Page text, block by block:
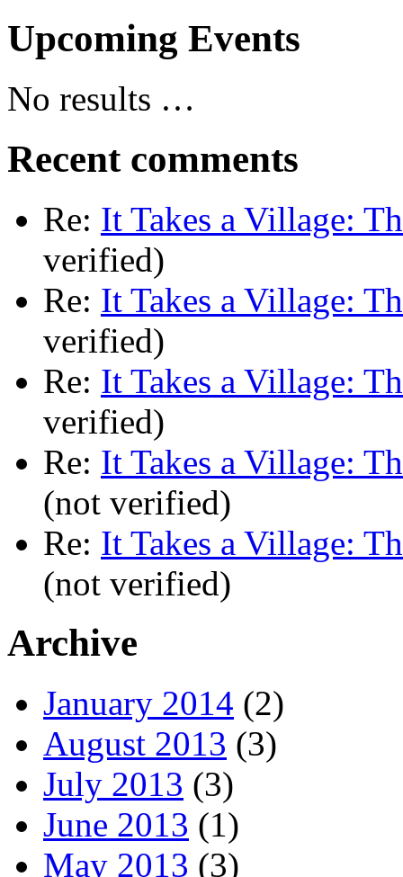
Upcoming Events
No results …
Recent comments
Re: It Takes a Village:
verified)
Re: It Takes a Village:
verified)
Re: It Takes a Village:
verified)
Re: It Takes a Village:
(not verified)
Re: It Takes a Village:
(not verified)
Archive
January 2014 (2)
August 2013 (3)
July 2013 (3)
June 2013 (1)
May 2013 (3)